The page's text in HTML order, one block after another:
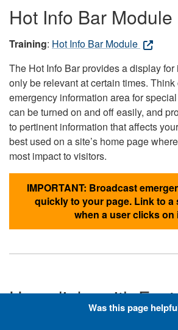
Hot Info Bar Module
Training: Hot Info Bar Module
The Hot Info Bar provides a display
only be relevant at certain times. Think
emergency information area for
can be turned on and off easily, and
to pertinent information that affects
best used on a site’s home page
most impact to visitors.
IMPORTANT: Broadcast
quickly to your page. Link to a
when a user clicks on
Hyperlinks with
Was this page